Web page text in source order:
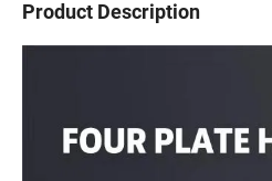
Product Description